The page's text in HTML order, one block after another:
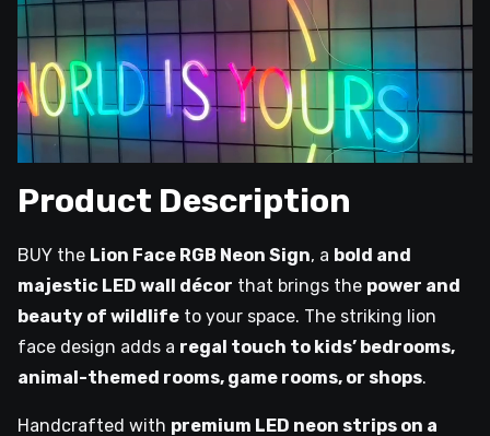
Product Description
BUY the Lion Face RGB Neon Sign, a bold and
majestic LED wall décor that brings the power and
beauty of wildlife to your space. The striking lion
face design adds a regal touch to kids’ bedrooms,
animal-themed rooms, game rooms, or shops.
Handcrafted with premium LED neon strips on a